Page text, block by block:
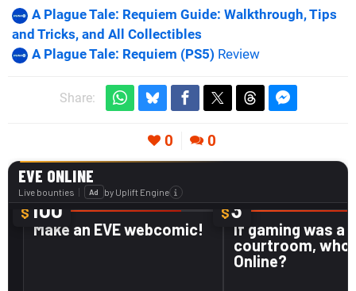
A Plague Tale: Requiem Guide: Walkthrough, Tips
and Tricks, and All Collectibles
A Plague Tale: Requiem (PS5) Review
Share:
0 0